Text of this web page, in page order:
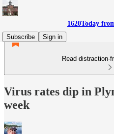
1620Today
Subscribe
Sign in
Read distraction-
Virus rates dip in
week